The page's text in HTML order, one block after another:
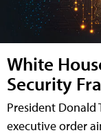
White
Security
President Donald
executive order